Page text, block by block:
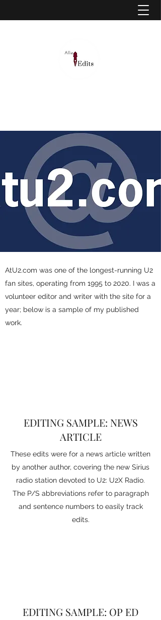
AtU2.com was one of the longest-running U2
fan sites, operating from 1995 to 2020. I was a
volunteer editor and writer with the site for a
year; below is a sample of my published
work.
EDITING SAMPLE: NEWS
ARTICLE
These edits were for a news article written
by another author, covering the new Sirius
radio station devoted to U2: U2X Radio.
The P/S abbreviations refer to paragraph
and sentence numbers to easily track
edits.
EDITING SAMPLE: OP ED